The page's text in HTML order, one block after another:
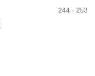
244 - 253